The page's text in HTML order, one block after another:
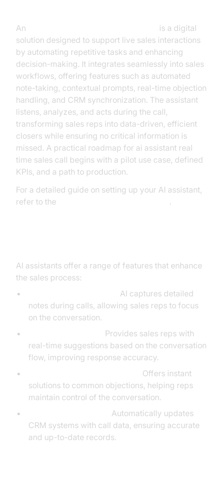
An
is a digital
solution designed to support live sales interactions
by automating repetitive tasks and enhancing
decision-making. It integrates seamlessly into sales
workflows, offering features such as automated
note-taking, contextual prompts, real-time objection
handling, and CRM synchronization. The assistant
listens, analyzes, and acts during the call,
transforming sales reps into data-driven, efficient
closers while ensuring no critical information is
missed. A practical roadmap for ai assistant real
time sales call begins with a pilot use case, defined
KPIs, and a path to production.
For a detailed guide on setting up your AI assistant,
refer to the
.
AI assistants offer a range of features that enhance
the sales process:
AI captures detailed
notes during calls, allowing sales reps to focus
on the conversation.
Provides sales reps with
real-time suggestions based on the conversation
flow, improving response accuracy.
Offers instant
solutions to common objections, helping reps
maintain control of the conversation.
Automatically updates
CRM systems with call data, ensuring accurate
and up-to-date records.